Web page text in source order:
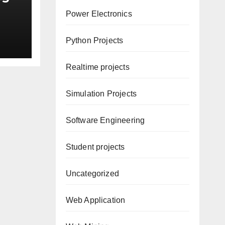
Power Electronics
Python Projects
Realtime projects
Simulation Projects
Software Engineering
Student projects
Uncategorized
Web Application